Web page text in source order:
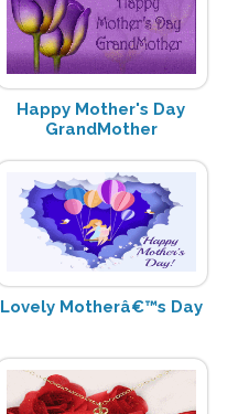
Happy Mother's Day
GrandMother
Lovely Motherâ€™s Day